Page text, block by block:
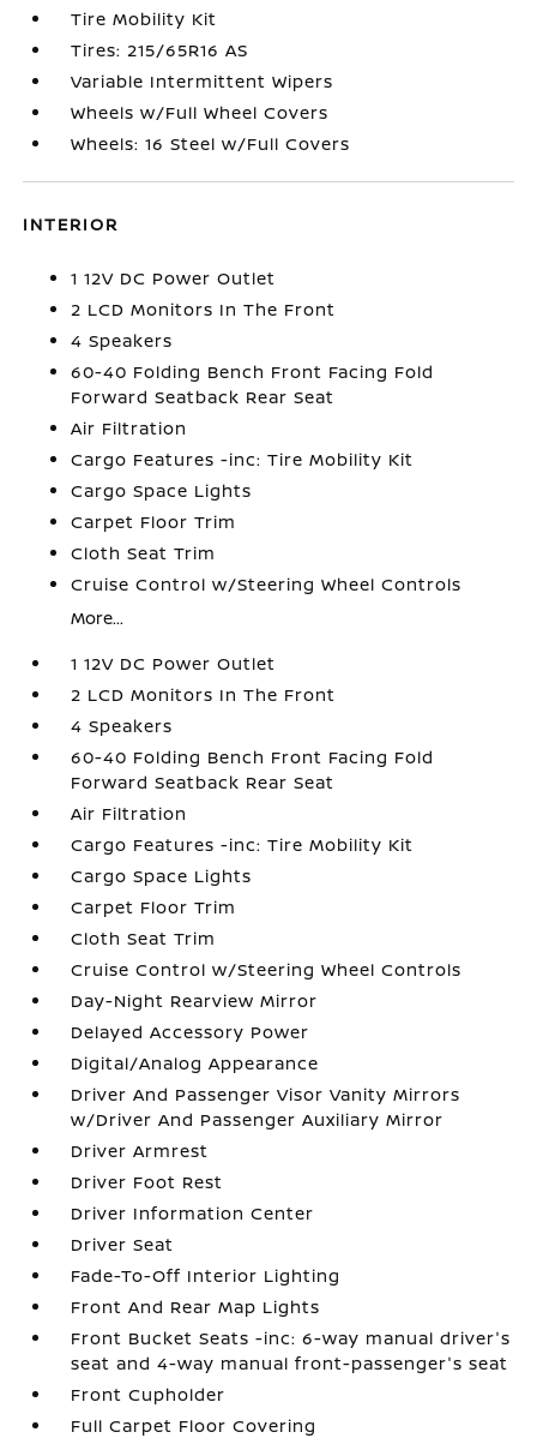
Tire Mobility Kit
Tires: 215/65R16 AS
Variable Intermittent Wipers
Wheels w/Full Wheel Covers
Wheels: 16 Steel w/Full Covers
INTERIOR
1 12V DC Power Outlet
2 LCD Monitors In The Front
4 Speakers
60-40 Folding Bench Front Facing Fold
Forward Seatback Rear Seat
Air Filtration
Cargo Features -inc: Tire Mobility Kit
Cargo Space Lights
Carpet Floor Trim
Cloth Seat Trim
Cruise Control w/Steering Wheel Controls
More...
1 12V DC Power Outlet
2 LCD Monitors In The Front
4 Speakers
60-40 Folding Bench Front Facing Fold
Forward Seatback Rear Seat
Air Filtration
Cargo Features -inc: Tire Mobility Kit
Cargo Space Lights
Carpet Floor Trim
Cloth Seat Trim
Cruise Control w/Steering Wheel Controls
Day-Night Rearview Mirror
Delayed Accessory Power
Digital/Analog Appearance
Driver And Passenger Visor Vanity Mirrors
w/Driver And Passenger Auxiliary Mirror
Driver Armrest
Driver Foot Rest
Driver Information Center
Driver Seat
Fade-To-Off Interior Lighting
Front And Rear Map Lights
Front Bucket Seats -inc: 6-way manual driver's
seat and 4-way manual front-passenger's seat
Front Cupholder
Full Carpet Floor Covering